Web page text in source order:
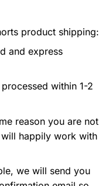
product shipping:
and express
within 1-2
reason you are not
happily work with
we will send you